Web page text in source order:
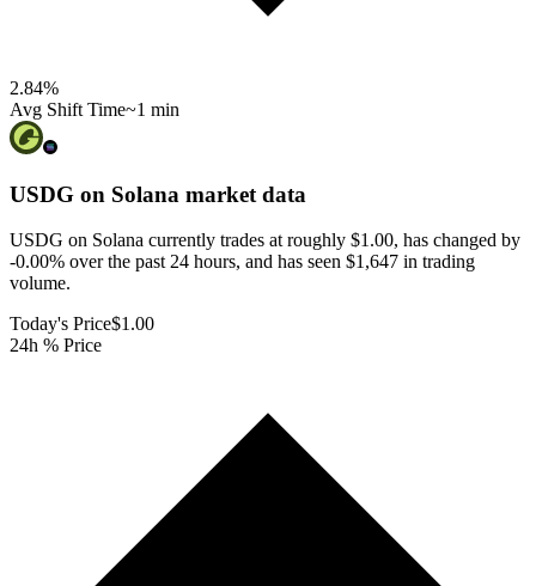
2.84%
Avg Shift Time~1 min
USDG on Solana market data
USDG on Solana currently trades at roughly $1.00, has changed by
-0.00% over the past 24 hours, and has seen $1,647 in trading
volume.
Today's Price$1.00
24h % Price